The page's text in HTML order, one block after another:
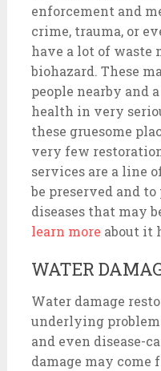
enforcement and
crime, trauma, or
have a lot of waste
biohazard. These
people nearby and
health in very
these gruesome
very few
services are a line
be preserved and
diseases that may
learn more about it
WATER
Water damage
underlying
and even disease-
damage may come